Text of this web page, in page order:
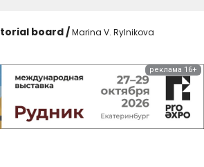
board /Marina V. Rylnikova
реклама 16+